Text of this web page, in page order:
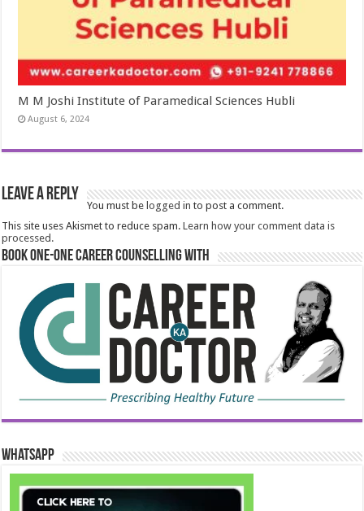
M M Joshi Institute of Paramedical Sciences Hubli
August 6, 2024
Leave a Reply
You must be logged in to post a comment.
This site uses Akismet to reduce spam.Learn how your comment data is
processed.
Book One-One Career Counselling With
WhatsApp